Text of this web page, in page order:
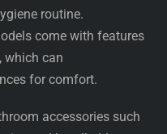
routine.
come with features
which can
for comfort.
accessories such